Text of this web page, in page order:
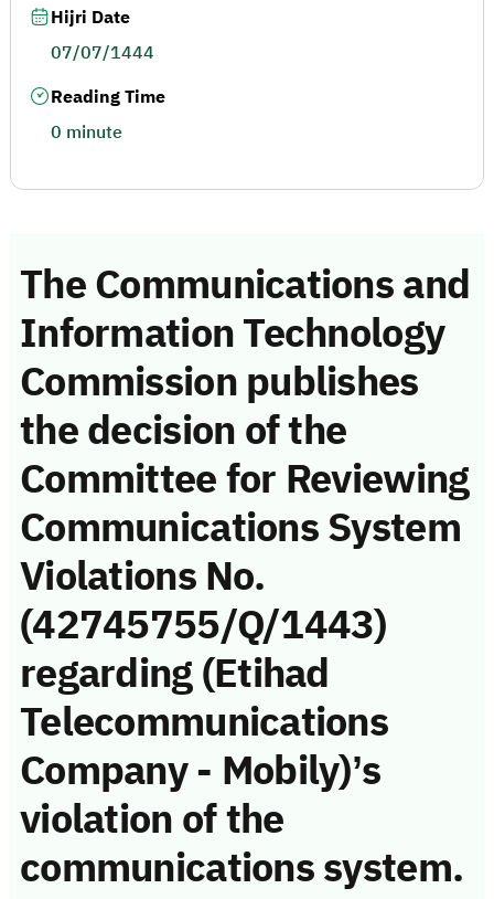
The Communications and
Information Technology
Commission publishes
the decision of the
Committee for Reviewing
Communications System
Violations No.
(42745755/Q/1443)
regarding (Etihad
Telecommunications
Company - Mobily)’s
violation of the
communications system.
Hijri Date
07/07/1444
Reading Time
0 minute